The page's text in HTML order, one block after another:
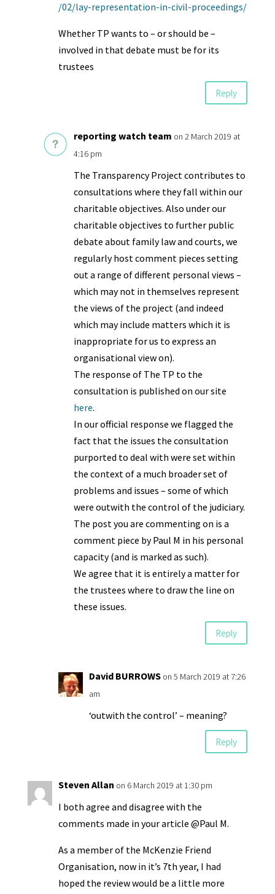
/02/lay-representation-in-civil-proceedings/
Whether TP wants to – or should be –
involved in that debate must be for its
trustees
Reply
reporting watch team on 2 March 2019 at
4:16 pm
The Transparency Project contributes to
consultations where they fall within our
charitable objectives. Also under our
charitable objectives to further public
debate about family law and courts, we
regularly host comment pieces setting
out a range of different personal views –
which may not in themselves represent
the views of the project (and indeed
which may include matters which it is
inappropriate for us to express an
organisational view on).
The response of The TP to the
consultation is published on our site
here.
In our official response we flagged the
fact that the issues the consultation
purported to deal with were set within
the context of a much broader set of
problems and issues – some of which
were outwith the control of the judiciary.
The post you are commenting on is a
comment piece by Paul M in his personal
capacity (and is marked as such).
We agree that it is entirely a matter for
the trustees where to draw the line on
these issues.
Reply
David BURROWS on 5 March 2019 at 7:26
am
‘outwith the control’ – meaning?
Reply
Steven Allan on 6 March 2019 at 1:30 pm
I both agree and disagree with the
comments made in your article @Paul M.
As a member of the McKenzie Friend
Organisation, now in it’s 7th year, I had
hoped the review would be a little more